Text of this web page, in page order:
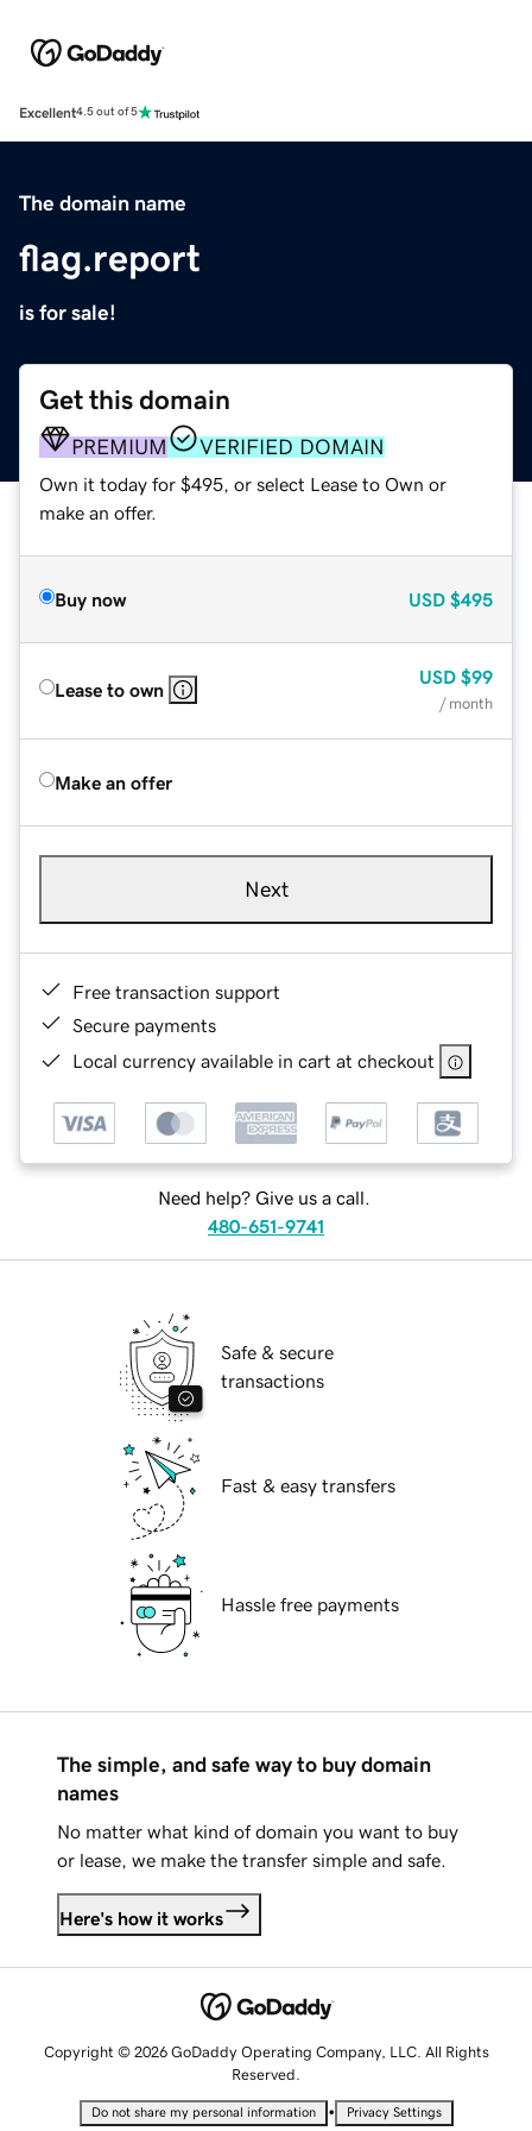
Excellent4.5 out of 5
The domain name
flag.report
is for sale!
Get this domain
PREMIUM VERIFIED DOMAIN
Own it today for $495, or select Lease to Own or
make an offer.
Buy now USD $495
Lease to own
USD $99
/ month
Make an offer
Next
Free transaction support
Secure payments
Local currency available in cart at checkout
Need help? Give us a call.
480-651-9741
Safe & secure
transactions
Fast & easy transfers
Hassle free payments
The simple, and safe way to buy domain
names
No matter what kind of domain you want to buy
or lease, we make the transfer simple and safe.
Here's how it works
Copyright © 2026 GoDaddy Operating Company, LLC. All Rights
Reserved.
Do not share my personal information • Privacy Settings